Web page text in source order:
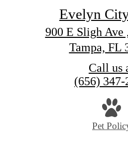
Evelyn
900 E Sligh Ave
Tampa, FL
Call us
(656) 347-
Pet